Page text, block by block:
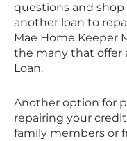
questions and
another loan to
Mae Home Keeper
the many that offer
Loan.
Another option for
repairing your
family members or